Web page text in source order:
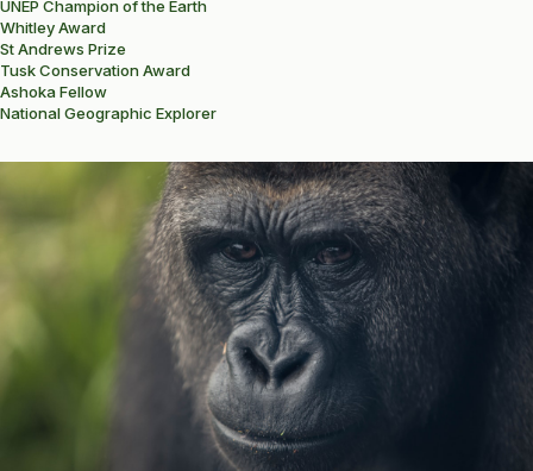
UNEP Champion of the Earth
Whitley Award
St Andrews Prize
Tusk Conservation Award
Ashoka Fellow
National Geographic Explorer